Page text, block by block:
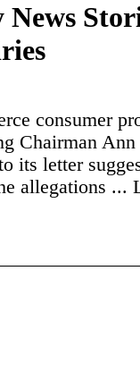
consumer
Chairman
its letter
allegations ...